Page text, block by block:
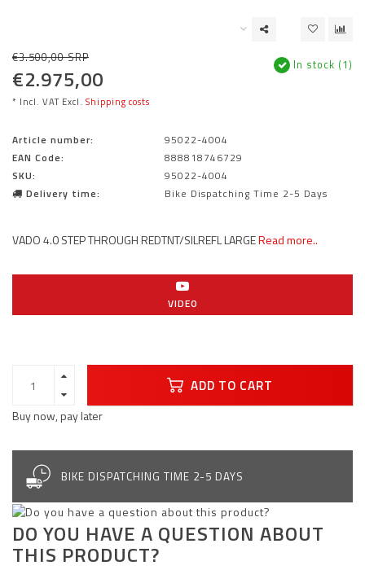
€3.500,00 SRP
€2.975,00
* Incl. VAT Excl. Shipping costs
In stock (1)
Article number:
95022-4004
EAN Code:
888818746729
SKU:
95022-4004
Delivery time:
Bike Dispatching Time 2-5 Days
VADO 4.0 STEP THROUGH REDTNT/SILREFL LARGERead more..
VIDEO
ADD TO CART
Buy now, pay later
BIKE DISPATCHING TIME 2-5 DAYS
DO YOU HAVE A QUESTION ABOUT
THIS PRODUCT?